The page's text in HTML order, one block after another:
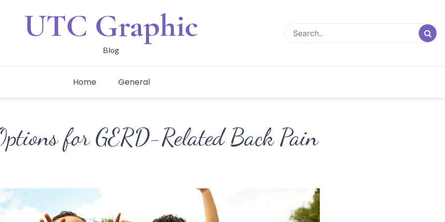
UTC Graphic
Blog
Home General
for GERD-Related Back Pain